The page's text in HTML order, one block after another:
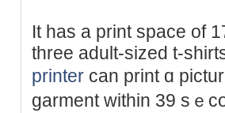
It has a print space of
three adult-sized t-
printer can print ɑ
garment within 39 sｅ